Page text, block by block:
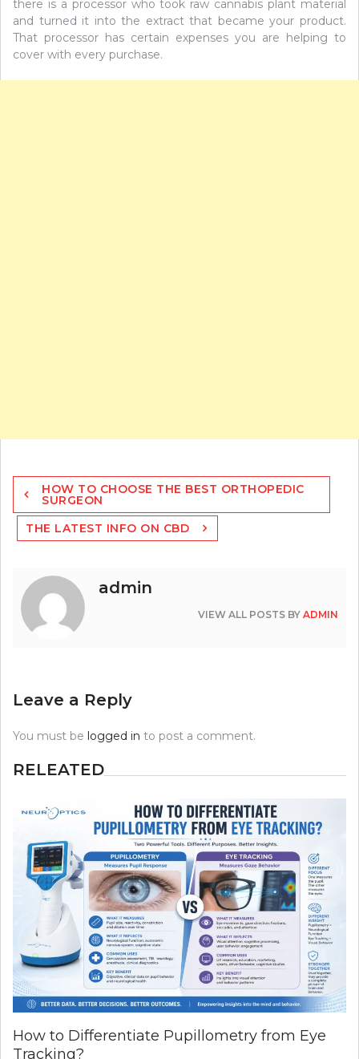
there is a processor who took raw cannabis plant material
and turned it into the extract that became your product.
That processor has certain expenses you are helping to
cover with every purchase.
Post
navigation
HOW TO CHOOSE THE BEST ORTHOPEDIC
SURGEON
THE LATEST INFO ON CBD
admin
VIEW ALL POSTS BY ADMIN
Leave a Reply
You must be logged in to post a comment.
RELEATED
How to Differentiate Pupillometry from Eye
Tracking?